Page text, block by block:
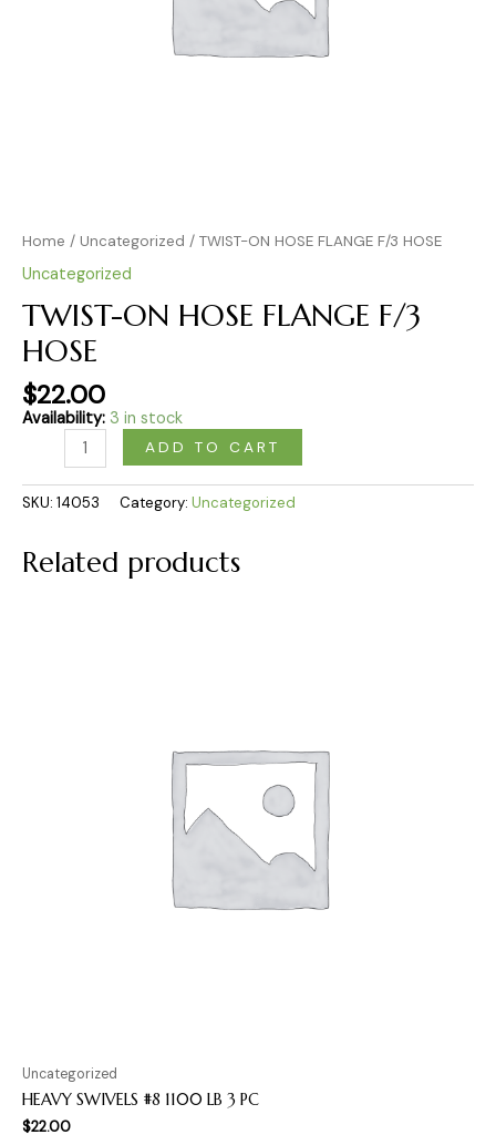
Home / Uncategorized / TWIST-ON HOSE FLANGE F/3 HOSE
Uncategorized
TWIST-ON HOSE FLANGE F/3
HOSE
$22.00
Availability: 3 in stock
ADD TO CART
SKU: 14053 Category: Uncategorized
Related products
Uncategorized
HEAVY SWIVELS #8 1100 LB 3 PC
$22.00